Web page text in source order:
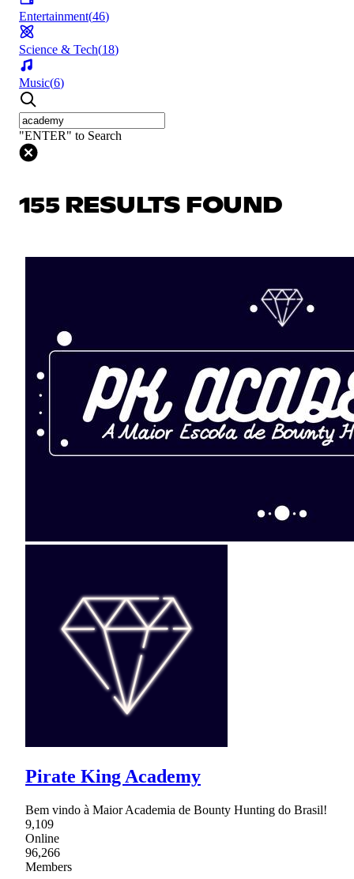
Entertainment(46)
Science & Tech(18)
Music(6)
"ENTER" to Search
155 RESULTS FOUND
Pirate King Academy
Bem vindo à Maior Academia de Bounty Hunting do Brasil!
9,109
Online
96,266
Members